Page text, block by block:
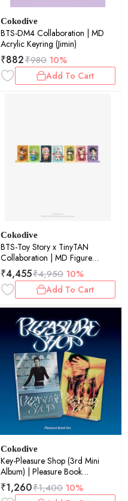
Cokodive
BTS-DM4 Collaboration | MD
Acrylic Keyring (Jimin)
₹882₹980 10%
Add To Cart
Cokodive
BTS-Toy Story x TinyTAN
Collaboration | MD Figure
(Suga)
₹4,455₹4,950 10%
Add To Cart
Cokodive
Key-Pleasure Shop (3rd Mini
Album) | Pleasure Book
(Random Ver.)
₹1,260₹1,400 10%